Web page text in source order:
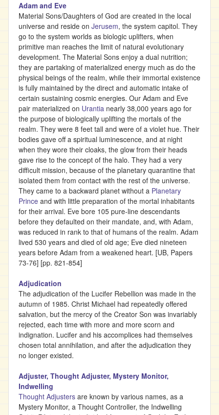
Adam and Eve
Material Sons/Daughters of God are created in the local
universe and reside on Jerusem, the system capitol. They
go to the system worlds as biologic uplifters, when
primitive man reaches the limit of natural evolutionary
development. The Material Sons enjoy a dual nutrition;
they are partaking of materialized energy much as do the
physical beings of the realm, while their immortal existence
is fully maintained by the direct and automatic intake of
certain sustaining cosmic energies. Our Adam and Eve
pair materialized on Urantia nearly 38,000 years ago for
the purpose of biologically uplifting the mortals of the
realm. They were 8 feet tall and were of a violet hue. Their
bodies gave off a spiritual luminescence, and at night
when they wore their cloaks, the glow from their heads
gave rise to the concept of the halo. They had a very
difficult mission, because of the planetary quarantine that
isolated them from contact with the rest of the universe.
They came to a backward planet without a Planetary
Prince and with little preparation of the mortal inhabitants
for their arrival. Eve bore 105 pure-line descendants
before they defaulted on their mandate, and, with Adam,
was reduced in rank to that of humans of the realm. Adam
lived 530 years and died of old age; Eve died nineteen
years before Adam from a weakened heart. [UB, Papers
73-76] [pp. 821-854]
Adjudication
The adjudication of the Lucifer Rebellion was made in the
autumn of 1985. Christ Michael had repeatedly offered
salvation, but the mercy of the Creator Son was invariably
rejected, each time with more and more scorn and
indignation. Lucifer and his accomplices had themselves
chosen total annihilation, and after the adjudication they
no longer existed.
Adjuster, Thought Adjuster, Mystery Monitor,
Indwelling
Thought Adjusters are known by various names, as a
Mystery Monitor, a Thought Controller, the Indwelling